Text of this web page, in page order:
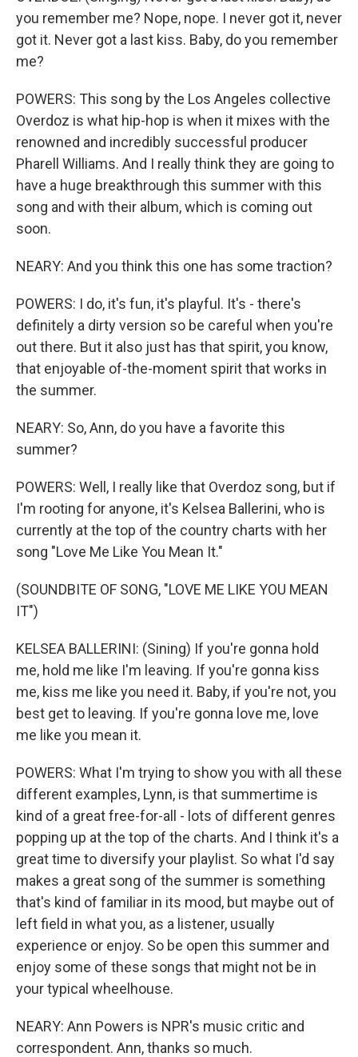
you remember me? Nope, nope. I never got it, never
got it. Never got a last kiss. Baby, do you remember
me?
POWERS: This song by the Los Angeles collective
Overdoz is what hip-hop is when it mixes with the
renowned and incredibly successful producer
Pharell Williams. And I really think they are going to
have a huge breakthrough this summer with this
song and with their album, which is coming out
soon.
NEARY: And you think this one has some traction?
POWERS: I do, it's fun, it's playful. It's - there's
definitely a dirty version so be careful when you're
out there. But it also just has that spirit, you know,
that enjoyable of-the-moment spirit that works in
the summer.
NEARY: So, Ann, do you have a favorite this
summer?
POWERS: Well, I really like that Overdoz song, but if
I'm rooting for anyone, it's Kelsea Ballerini, who is
currently at the top of the country charts with her
song "Love Me Like You Mean It."
(SOUNDBITE OF SONG, "LOVE ME LIKE YOU MEAN
IT")
KELSEA BALLERINI: (Sining) If you're gonna hold
me, hold me like I'm leaving. If you're gonna kiss
me, kiss me like you need it. Baby, if you're not, you
best get to leaving. If you're gonna love me, love
me like you mean it.
POWERS: What I'm trying to show you with all these
different examples, Lynn, is that summertime is
kind of a great free-for-all - lots of different genres
popping up at the top of the charts. And I think it's a
great time to diversify your playlist. So what I'd say
makes a great song of the summer is something
that's kind of familiar in its mood, but maybe out of
left field in what you, as a listener, usually
experience or enjoy. So be open this summer and
enjoy some of these songs that might not be in
your typical wheelhouse.
NEARY: Ann Powers is NPR's music critic and
correspondent. Ann, thanks so much.